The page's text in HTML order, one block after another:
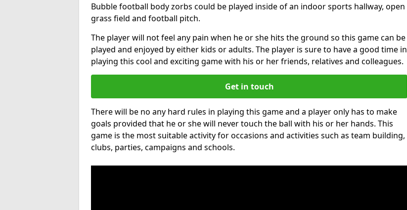
Bubble football body zorbs could be played inside of an indoor sports hallway, open
grass field and football pitch.
The player will not feel any pain when he or she hits the ground so this game can be
played and enjoyed by either kids or adults. The player is sure to have a good time in
playing this cool and exciting game with his or her friends, relatives and colleagues.
Get in touch
There will be no any hard rules in playing this game and a player only has to make
goals provided that he or she will never touch the ball with his or her hands. This
game is the most suitable activity for occasions and activities such as team building,
clubs, parties, campaigns and schools.